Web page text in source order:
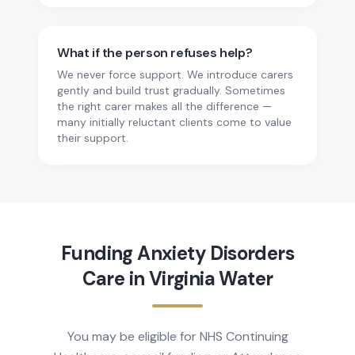
What if the person refuses help?
We never force support. We introduce carers
gently and build trust gradually. Sometimes
the right carer makes all the difference —
many initially reluctant clients come to value
their support.
FundingAnxiety Disorders
Care inVirginia Water
You may be eligible for NHS Continuing